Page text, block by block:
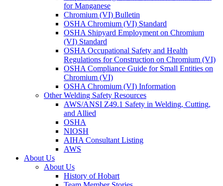
for Manganese
Chromium (VI) Bulletin
OSHA Chromium (VI) Standard
OSHA Shipyard Employment on Chromium
(VI) Standard
OSHA Occupational Safety and Health
Regulations for Construction on Chromium (VI)
OSHA Compliance Guide for Small Entities on
Chromium (VI)
OSHA Chromium (VI) Information
Other Welding Safety Resources
AWS/ANSI Z49.1 Safety in Welding, Cutting,
and Allied
OSHA
NIOSH
AIHA Consultant Listing
AWS
About Us
About Us
History of Hobart